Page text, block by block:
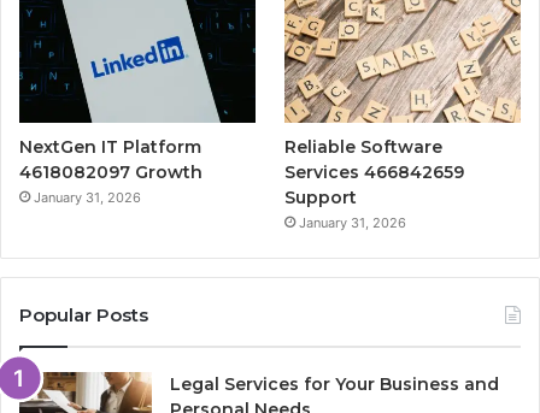
NextGen IT Platform
4618082097 Growth
January 31, 2026
Reliable Software
Services 466842659
Support
January 31, 2026
Popular Posts
Legal Services for Your Business and